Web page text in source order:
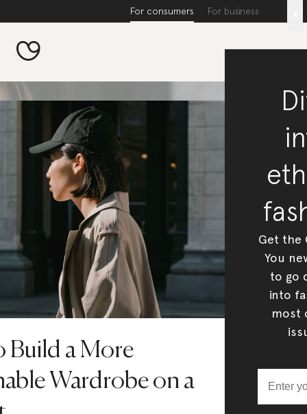
For consumers For business
Build a More
Wardrobe on a
Get the
You
to go
into
most